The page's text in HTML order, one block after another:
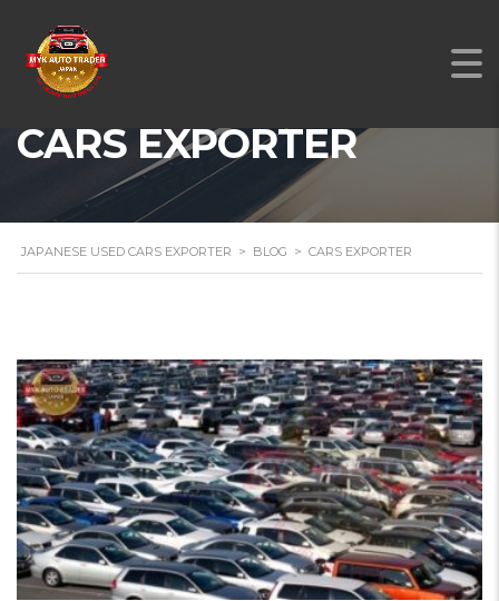
CARS EXPORTER
JAPANESE USED CARS EXPORTER > BLOG > CARS EXPORTER